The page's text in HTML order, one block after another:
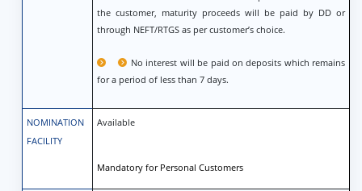
the customer, maturity proceeds will be paid by DD or
through NEFT/RTGS as per customer’s choice.
No interest will be paid on deposits which remains
for a period of less than 7 days.
NOMINATION
FACILITY
Available
Mandatory for Personal Customers